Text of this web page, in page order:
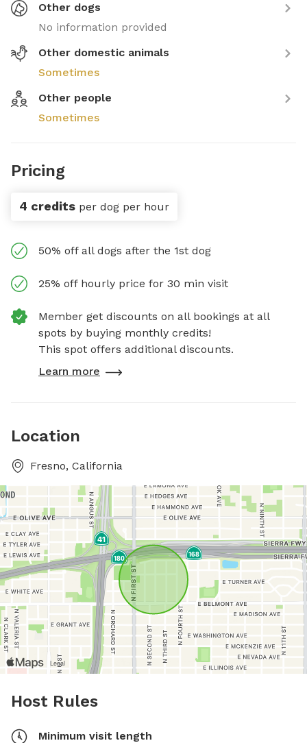
Other dogs
No information provided
Other domestic animals
Sometimes
Other people
Sometimes
Pricing
4 credits per dog per hour
50% off all dogs after the 1st dog
25% off hourly price for 30 min visit
Member get discounts on all bookings at all
spots by buying monthly credits!
This spot offers additional discounts.
Learn more
Location
Fresno, California
Host Rules
Minimum visit length